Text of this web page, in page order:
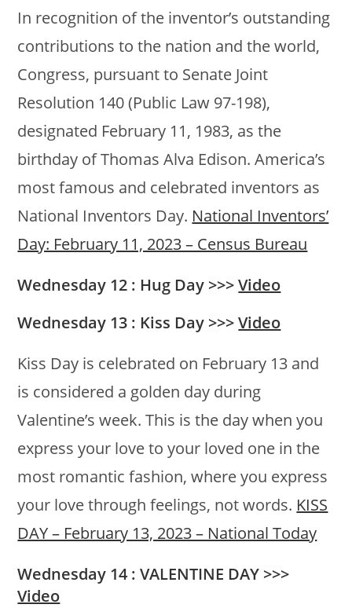
In recognition of the inventor’s outstanding
contributions to the nation and the world,
Congress, pursuant to Senate Joint
Resolution 140 (Public Law 97-198),
designated February 11, 1983, as the
birthday of Thomas Alva Edison. America’s
most famous and celebrated inventors as
National Inventors Day. National Inventors’
Day: February 11, 2023 – Census Bureau
Wednesday 12 : Hug Day >>>Video
Wednesday 13 : Kiss Day >>>Video
Kiss Day is celebrated on February 13 and
is considered a golden day during
Valentine’s week. This is the day when you
express your love to your loved one in the
most romantic fashion, where you express
your love through feelings, not words. KISS
DAY – February 13, 2023 – National Today
Wednesday 14 : VALENTINE DAY >>>
Video